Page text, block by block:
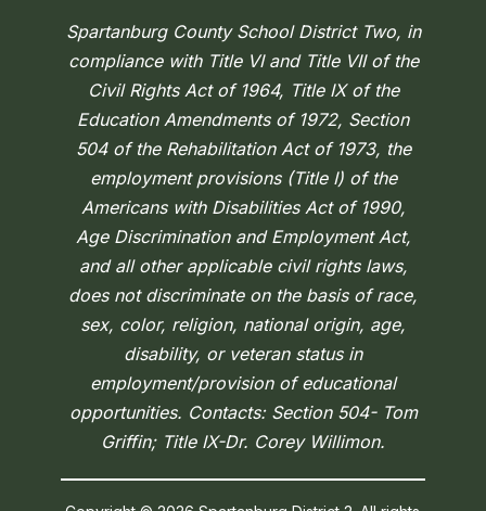
Spartanburg County School District Two, in
compliance with Title VI and Title VII of the
Civil Rights Act of 1964, Title IX of the
Education Amendments of 1972, Section
504 of the Rehabilitation Act of 1973, the
employment provisions (Title I) of the
Americans with Disabilities Act of 1990,
Age Discrimination and Employment Act,
and all other applicable civil rights laws,
does not discriminate on the basis of race,
sex, color, religion, national origin, age,
disability, or veteran status in
employment/provision of educational
opportunities. Contacts: Section 504- Tom
Griffin; Title IX-Dr. Corey Willimon.